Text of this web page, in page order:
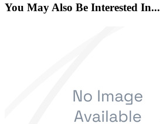
You May Also Be Interested In...